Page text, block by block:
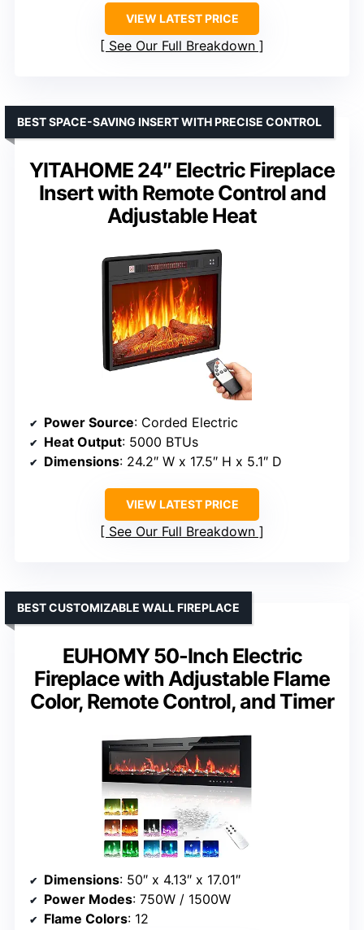
VIEW LATEST PRICE
See Our Full Breakdown
YITAHOME 24″ Electric Fireplace
Insert with Remote Control and
Adjustable Heat
BEST SPACE-SAVING INSERT WITH PRECISE CONTROL
Power Source: Corded Electric
Heat Output: 5000 BTUs
Dimensions: 24.2″ W x 17.5″ H x 5.1″ D
VIEW LATEST PRICE
See Our Full Breakdown
EUHOMY 50-Inch Electric
Fireplace with Adjustable Flame
Color, Remote Control, and Timer
BEST CUSTOMIZABLE WALL FIREPLACE
Dimensions: 50″ x 4.13″ x 17.01″
Power Modes: 750W / 1500W
Flame Colors: 12